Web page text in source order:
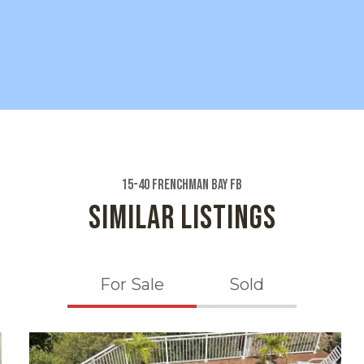
15-40 Frenchman Bay Fb
SIMILAR LISTINGS
For Sale Sold
X1X